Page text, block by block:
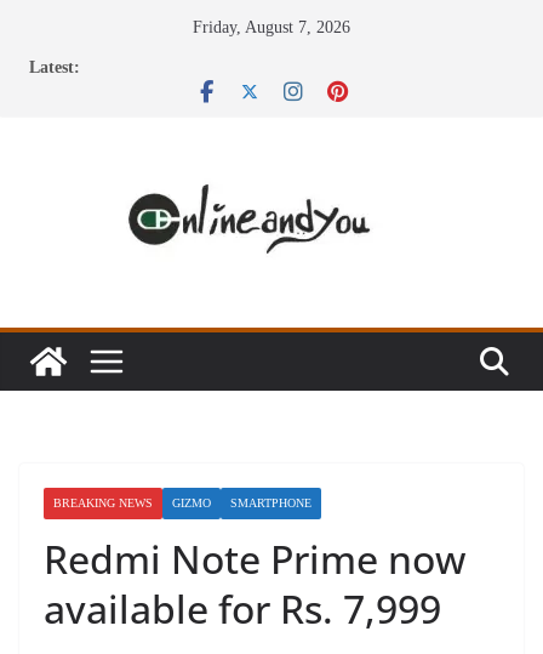
Friday, August 7, 2026
Latest:
BREAKING NEWS GIZMO SMARTPHONE
Redmi Note Prime now
available for Rs. 7,999